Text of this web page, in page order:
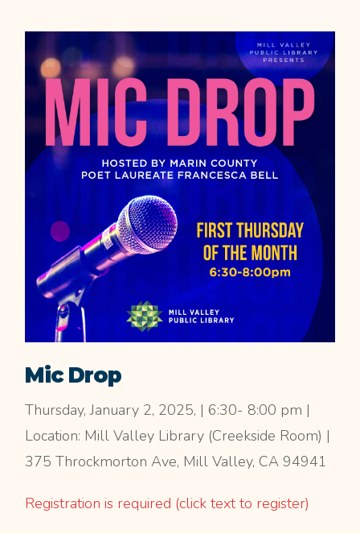
Mic Drop
Thursday, January 2, 2025, | 6:30- 8:00 pm |
Location: Mill Valley Library (Creekside Room) |
375 Throckmorton Ave, Mill Valley, CA 94941
Registration is required (click text to register)